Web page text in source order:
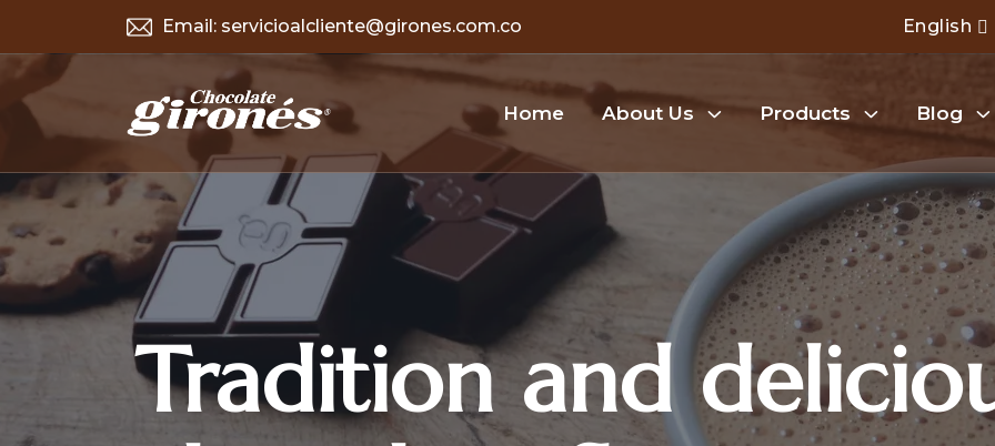
Email: servicioalcliente@girones.com.co English
Home About Us Products Blog
Tradition and